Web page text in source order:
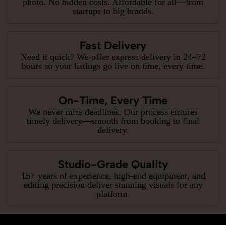
startups to big brands.
Fast Delivery
Need it quick? We offer express delivery in 24–72
hours so your listings go live on time, every time.
On-Time, Every Time
We never miss deadlines. Our process ensures
timely delivery—smooth from booking to final
delivery.
Studio-Grade Quality
15+ years of experience, high-end equipment, and
editing precision deliver stunning visuals for any
platform.